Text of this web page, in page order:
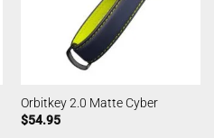
Orbitkey 2.0 Matte Cyber
$54.95